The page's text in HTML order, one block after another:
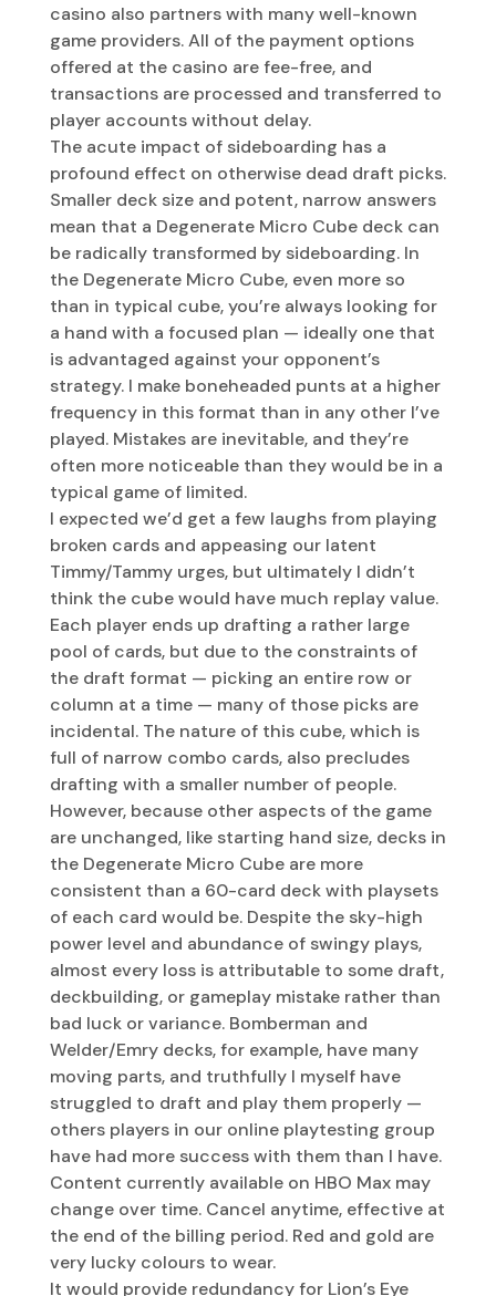
casino also partners with many well-known
game providers. All of the payment options
offered at the casino are fee-free, and
transactions are processed and transferred to
player accounts without delay.
The acute impact of sideboarding has a
profound effect on otherwise dead draft picks.
Smaller deck size and potent, narrow answers
mean that a Degenerate Micro Cube deck can
be radically transformed by sideboarding. In
the Degenerate Micro Cube, even more so
than in typical cube, you’re always looking for
a hand with a focused plan — ideally one that
is advantaged against your opponent’s
strategy. I make boneheaded punts at a higher
frequency in this format than in any other I’ve
played. Mistakes are inevitable, and they’re
often more noticeable than they would be in a
typical game of limited.
I expected we’d get a few laughs from playing
broken cards and appeasing our latent
Timmy/Tammy urges, but ultimately I didn’t
think the cube would have much replay value.
Each player ends up drafting a rather large
pool of cards, but due to the constraints of
the draft format — picking an entire row or
column at a time — many of those picks are
incidental. The nature of this cube, which is
full of narrow combo cards, also precludes
drafting with a smaller number of people.
However, because other aspects of the game
are unchanged, like starting hand size, decks in
the Degenerate Micro Cube are more
consistent than a 60-card deck with playsets
of each card would be. Despite the sky-high
power level and abundance of swingy plays,
almost every loss is attributable to some draft,
deckbuilding, or gameplay mistake rather than
bad luck or variance. Bomberman and
Welder/Emry decks, for example, have many
moving parts, and truthfully I myself have
struggled to draft and play them properly —
others players in our online playtesting group
have had more success with them than I have.
Content currently available on HBO Max may
change over time. Cancel anytime, effective at
the end of the billing period. Red and gold are
very lucky colours to wear.
It would provide redundancy for Lion’s Eye